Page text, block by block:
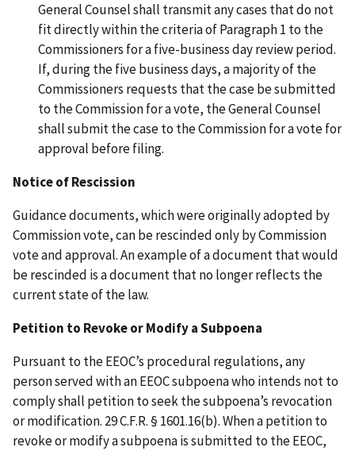
General Counsel shall transmit any cases that do not
fit directly within the criteria of Paragraph 1 to the
Commissioners for a five-business day review period.
If, during the five business days, a majority of the
Commissioners requests that the case be submitted
to the Commission for a vote, the General Counsel
shall submit the case to the Commission for a vote for
approval before filing.
Notice of Rescission
Guidance documents, which were originally adopted by
Commission vote, can be rescinded only by Commission
vote and approval. An example of a document that would
be rescinded is a document that no longer reflects the
current state of the law.
Petition to Revoke or Modify a Subpoena
Pursuant to the EEOC’s procedural regulations, any
person served with an EEOC subpoena who intends not to
comply shall petition to seek the subpoena’s revocation
or modification. 29 C.F.R. § 1601.16(b). When a petition to
revoke or modify a subpoena is submitted to the EEOC,